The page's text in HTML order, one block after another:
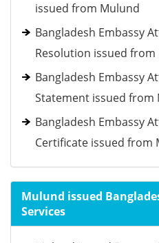
issued from Mulund
Bangladesh Embassy
Resolution issued
Bangladesh Embassy
Statement issued from
Bangladesh Embassy
Certificate issued from
Mulund issued
Services